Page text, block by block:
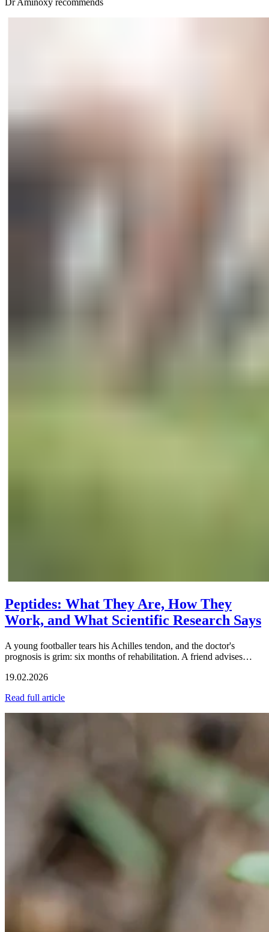
Dr Aminöxy recommends
Peptides: What They Are, How They
Work, and What Scientific Research Says
A young footballer tears his Achilles tendon, and the doctor's
prognosis is grim: six months of rehabilitation. A friend advises…
19.02.2026
Read full article